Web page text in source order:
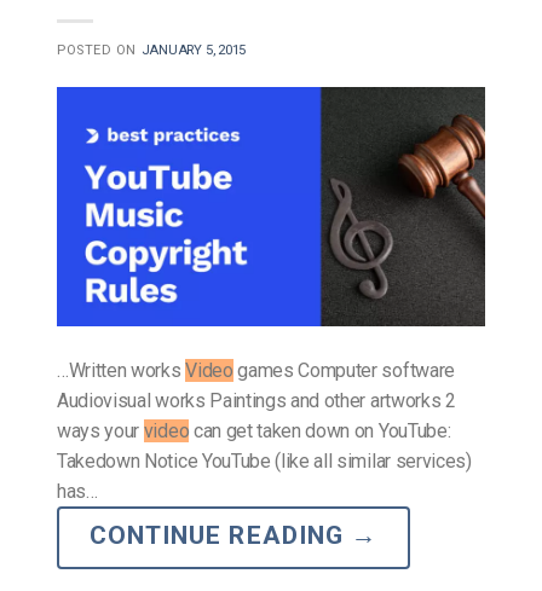
POSTED ON JANUARY 5, 2015
…Written worksVideo games Computer software
Audiovisual works Paintings and other artworks 2
ways your video can get taken down on YouTube:
Takedown Notice YouTube (like all similar services)
has…
CONTINUE READING →